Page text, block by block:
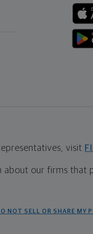
visit
our firms that
NOT SELL OR SHARE MY